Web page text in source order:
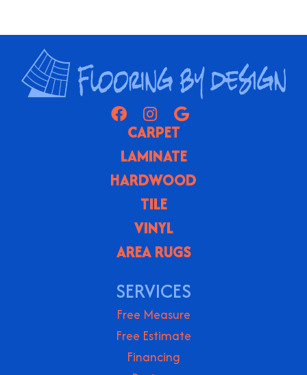
CARPET
LAMINATE
HARDWOOD
TILE
VINYL
AREA RUGS
SERVICES
Free Measure
Free Estimate
Financing